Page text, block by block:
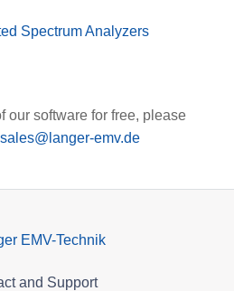
Spectrum Analyzers
our software for free, please
sales@langer-emv.de
EMV-Technik
and Support